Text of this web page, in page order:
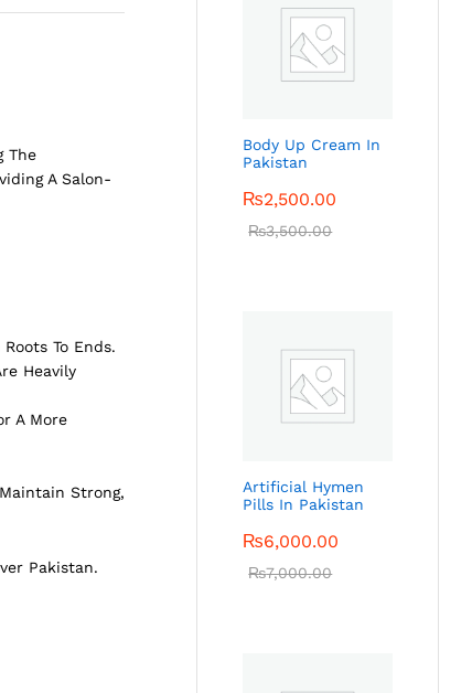
The
A Salon-
To Ends.
Heavily
A More
Strong,
Pakistan.
Body Up Cream In
Pakistan
₨2,500.00
₨3,500.00
Artificial Hymen
Pills In Pakistan
₨6,000.00
₨7,000.00